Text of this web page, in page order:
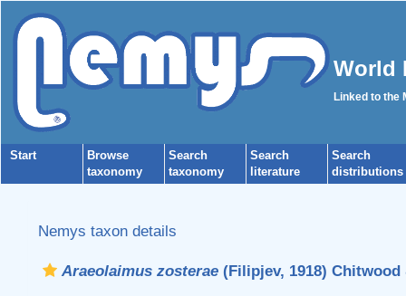
World
Linked to the
Start
Browse
taxonomy
Search
taxonomy
Search
literature
Search
distributions
Nemys taxon details
Araeolaimus zosterae(Filipjev, 1918) Chitwood